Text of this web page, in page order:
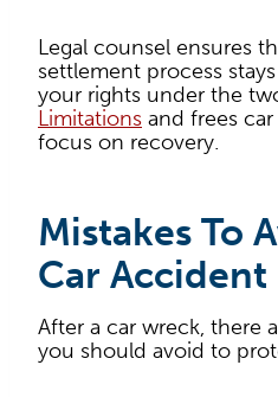
Legal counsel ensures
settlement process
your rights under the
Limitations and frees
focus on recovery.
Mistakes To
Car Accident
After a car wreck, there
you should avoid to